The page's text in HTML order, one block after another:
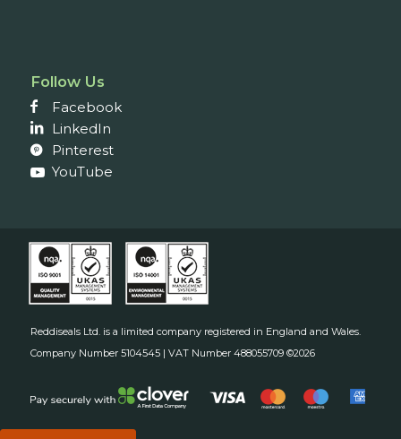
Follow Us
Facebook
LinkedIn
Pinterest
YouTube
Reddiseals Ltd. is a limited company registered in England and Wales.
Company Number 5104545 | VAT Number 488055709 ©2026